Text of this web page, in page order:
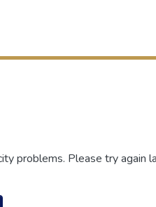
problems. Please try again